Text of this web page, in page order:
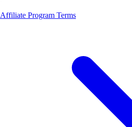
Affiliate Program Terms